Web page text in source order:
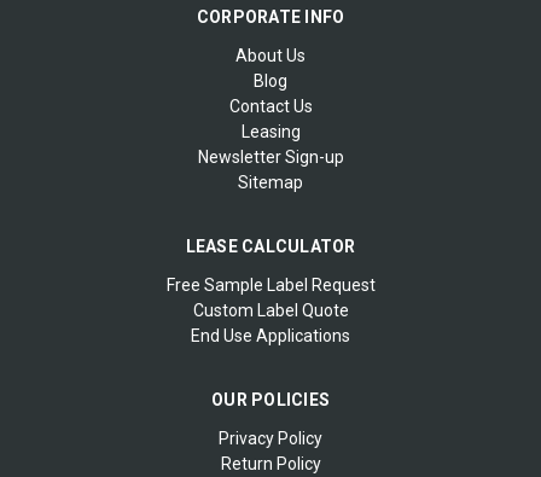
CORPORATE INFO
About Us
Blog
Contact Us
Leasing
Newsletter Sign-up
Sitemap
LEASE CALCULATOR
Free Sample Label Request
Custom Label Quote
End Use Applications
OUR POLICIES
Privacy Policy
Return Policy